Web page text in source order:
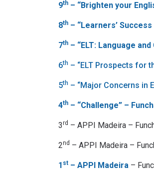
9th – “Brighten your
8th – “Learners’
7th – “ELT: Language
6th – “ELT Prospects for
5th – “Major Concerns in
4th – “Challenge” –
3rd – APPI Madeira –
2nd – APPI Madeira –
1 st – APPI Madeira –